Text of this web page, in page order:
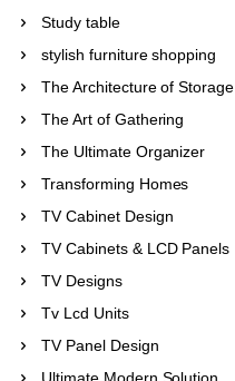
Study table
stylish furniture shopping
The Architecture of Storage
The Art of Gathering
The Ultimate Organizer
Transforming Homes
TV Cabinet Design
TV Cabinets & LCD Panels
TV Designs
Tv Lcd Units
TV Panel Design